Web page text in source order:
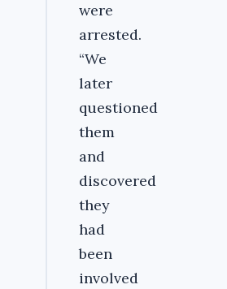
were
arrested.
“We
later
questioned
them
and
discovered
they
had
been
involved